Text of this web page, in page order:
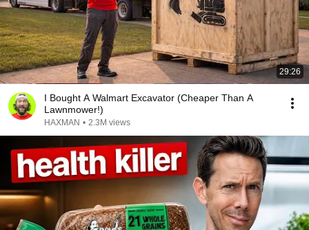
29:26
I Bought A Walmart Excavator (Cheaper Than A
Lawnmower!)
HAXMAN • 2.3M views